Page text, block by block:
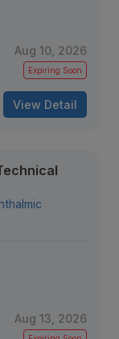
Aug 10, 2026
Expiring Soon
View Detail
Aug 13, 2026